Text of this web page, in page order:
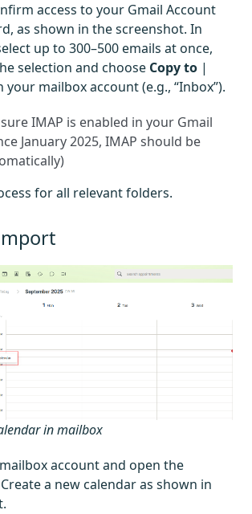
access to your Gmail Account
as shown in the screenshot. In
up to 300–500 emails at once,
selection and choose Copy to |
mailbox account (e.g., “Inbox”).
IMAP is enabled in your Gmail
January 2025, IMAP should be
for all relevant folders.
in mailbox
account and open the
a new calendar as shown in